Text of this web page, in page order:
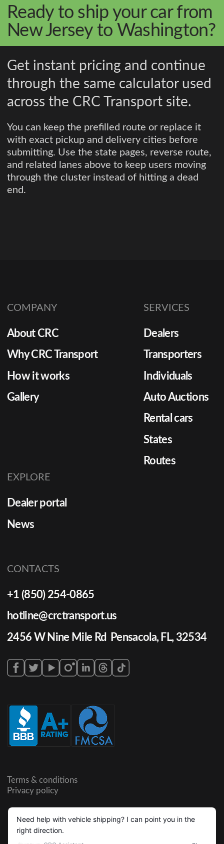
Ready to ship your car from
New Jersey to Washington?
Get instant pricing and continue
through the same calculator used
across the CRC Transport site.
You can keep the prefilled route or replace it
with exact pickup and delivery cities before
submitting. Use the state pages, reverse route,
and related lanes above to keep users moving
through the cluster instead of hitting a dead
end.
COMPANY
About CRC
Why CRC Transport
How it works
Gallery
SERVICES
Dealers
Transporters
Individuals
Auto Auctions
Rental cars
States
Routes
EXPLORE
Dealer portal
News
CONTACTS
+1 (850) 254-0865
hotline@crctransport.us
2456 W Nine Mile Rd Pensacola, FL, 32534
Terms & conditions
Privacy policy